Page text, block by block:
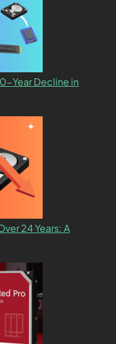
Year Decline in
24 Years: A